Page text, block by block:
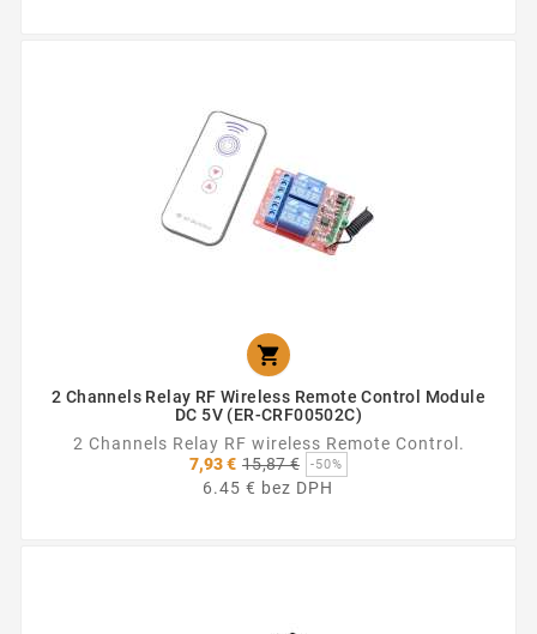

2 Channels Relay RF Wireless Remote Control Module
DC 5V (ER-CRF00502C)
2 Channels Relay RF wireless Remote Control.
7,93 € 15,87 € Základná
cena
-50%
6.45 € bez DPH